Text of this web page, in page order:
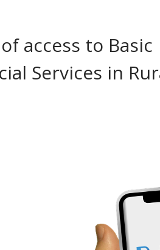
access to Basic
Services in